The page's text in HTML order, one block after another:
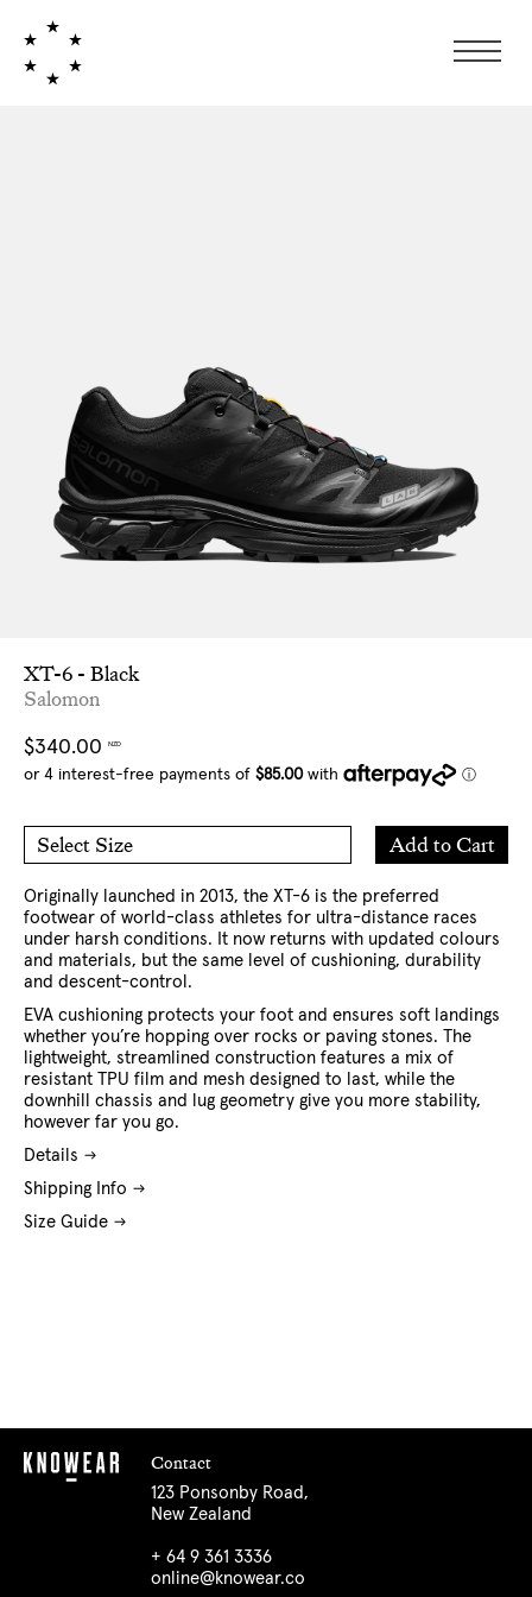
XT-6 - Black
Salomon
Regular
price
$340.00 NZD
Select Size
6 US
7 US
8 US
9 US
10 US
11 US
12 US
13 US
Add to Cart
Add
to
Originally launched in 2013, the XT-6 is the preferred
footwear of world-class athletes for ultra-distance races
under harsh conditions. It now returns with updated colours
and materials, but the same level of cushioning, durability
and descent-control.
EVA cushioning protects your foot and ensures soft landings
whether you’re hopping over rocks or paving stones. The
lightweight, streamlined construction features a mix of
resistant TPU film and mesh designed to last, while the
downhill chassis and lug geometry give you more stability,
however far you go.
Details
Shipping Info
Size Guide
Contact
123 Ponsonby Road,
New Zealand
+ 64 9 361 3336
online@knowear.co